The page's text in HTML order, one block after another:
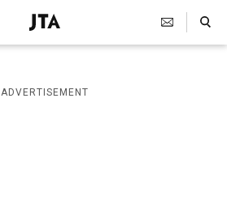
J
e
i
s
Search Toggle
ADVERTISEMENT